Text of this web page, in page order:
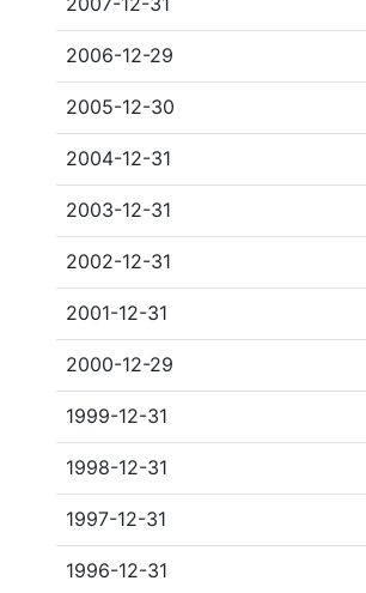
2006-12-29
2005-12-30
2004-12-31
2003-12-31
2002-12-31
2001-12-31
2000-12-29
1999-12-31
1998-12-31
1997-12-31
1996-12-31